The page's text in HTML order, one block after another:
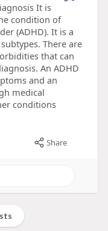
It is
condition of
(ADHD). It is a
There are
that can
An ADHD
and an
medical
conditions
Share